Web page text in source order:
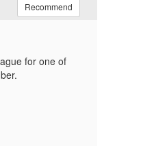
Recommend
for one of